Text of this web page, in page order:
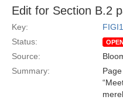
Edit for Section B.2
Key:
Status:
Source:
Summary: